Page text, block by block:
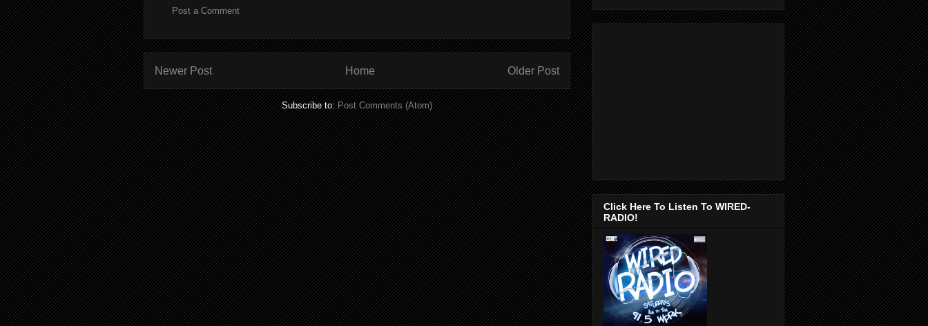
Post a Comment
Newer Post Older Post
Home
Subscribe to:Post Comments (Atom)
Click Here To Listen To WIRED-
RADIO!